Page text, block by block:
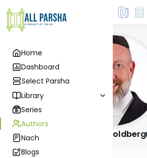
Home
Dashboard
Select Parsha
Library
Series
Authors
Nach
Blogs
Rabbi Efrem Goldberg